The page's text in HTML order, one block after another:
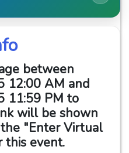
between
12:00 AM and
11:59 PM to
will be shown
"Enter Virtual
this event.